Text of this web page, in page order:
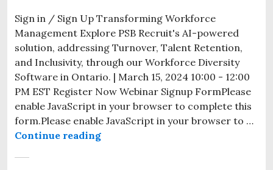
Sign in / Sign Up Transforming Workforce
Management Explore PSB Recruit's AI-powered
solution, addressing Turnover, Talent Retention,
and Inclusivity, through our Workforce Diversity
Software in Ontario. | March 15, 2024 10:00 - 12:00
PM EST Register Now Webinar Signup FormPlease
enable JavaScript in your browser to complete this
form.Please enable JavaScript in your browser to …
Continue reading